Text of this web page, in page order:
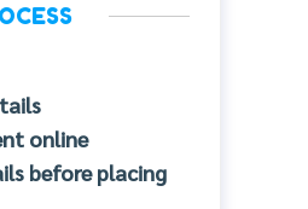
online
before placing